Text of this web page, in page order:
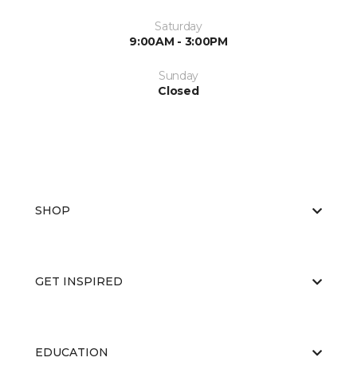
Saturday
9:00AM - 3:00PM
Sunday
Closed
SHOP
GET INSPIRED
EDUCATION